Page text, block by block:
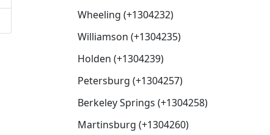
Wheeling (+1304232)
Williamson (+1304235)
Holden (+1304239)
Petersburg (+1304257)
Berkeley Springs (+1304258)
Martinsburg (+1304260)